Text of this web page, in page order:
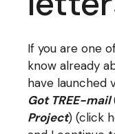
If you are one
know already
have launched
Got TREE-mail
Project) (click